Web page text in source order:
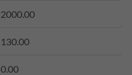
2000.00
130.00
0.00